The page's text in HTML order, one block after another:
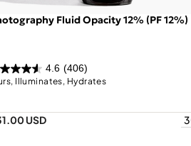
Fluid Opacity 12% (PF 12%)
4.6 (406)
Illuminates, Hydrates
USD